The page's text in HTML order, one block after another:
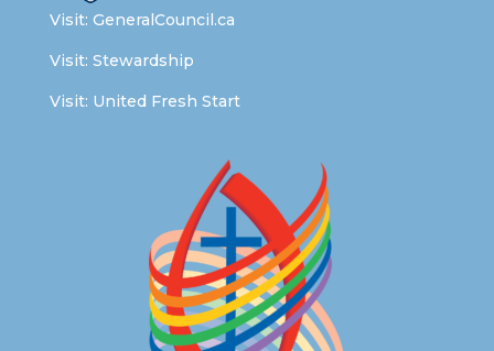
Visit: GeneralCouncil.ca
Visit: Stewardship
Visit: United Fresh Start